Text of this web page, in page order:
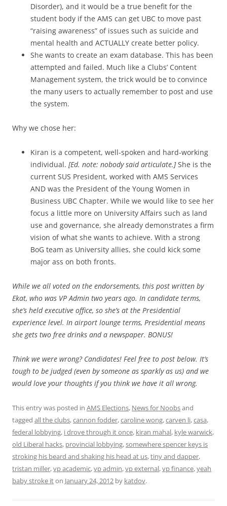
Disorder), and it would be a true benefit for the
student body if the AMS can get UBC to move past
“raising awareness” of issues such as suicide and
mental health and ACTUALLY create better policy.
She wants to create an exam database. This has been
attempted and failed. Much like a Clubs’ Content
Management system, the trick would be to convince
the many users to actually remember to post and use
the system.
Why we chose her:
Kiran is a competent, well-spoken and hard-working
individual. [Ed. note: nobody said articulate.]She is the
current SUS President, worked with AMS Services
AND was the President of the Young Women in
Business UBC Chapter. While we would like to see her
focus a little more on University Affairs such as land
use and governance, she already demonstrates a firm
vision of what she wants to achieve. With a strong
BoG team as University allies, she could kick some
major ass on both fronts.
While we all voted on the endorsements, this post written by
Ekat, who was VP Admin two years ago. In candidate terms,
she’s held executive office, so she’s at the Presidential
experience level. In airport lounge terms, Presidential means
she gets two free drinks and a newspaper. BONUS!
Think we were wrong? Candidates! Feel free to post below. It’s
tough to be judged (even by someone as sparkly as us) and we
would love your thoughts if you think we have it all wrong.
This entry was posted in AMS Elections, News for Noobsand
tagged all the clubs,cannon fodder,caroline wong,carven li,casa,
federal lobbying, i drove through it once, kiran mahal, kyle warwick,
old Liberal hacks, provincial lobbying,somewhere spencer keys is
stroking his beard and shaking his head at us,tiny and dapper,
tristan miller,vp academic,vp admin,vp external,vp finance,yeah
baby stroke iton January 24, 2012 by katdov.